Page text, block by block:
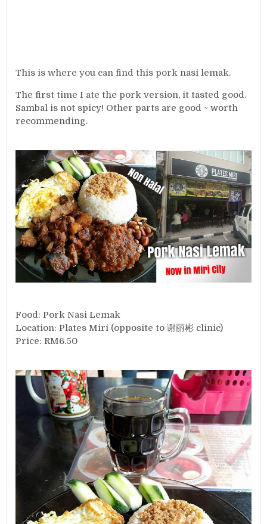
This is where you can find this pork nasi lemak.
The first time I ate the pork version, it tasted good.
Sambal is not spicy! Other parts are good ~ worth
recommending.
Food: Pork Nasi Lemak
Location: Plates Miri (opposite to 谢丽彬 clinic)
Price: RM6.50